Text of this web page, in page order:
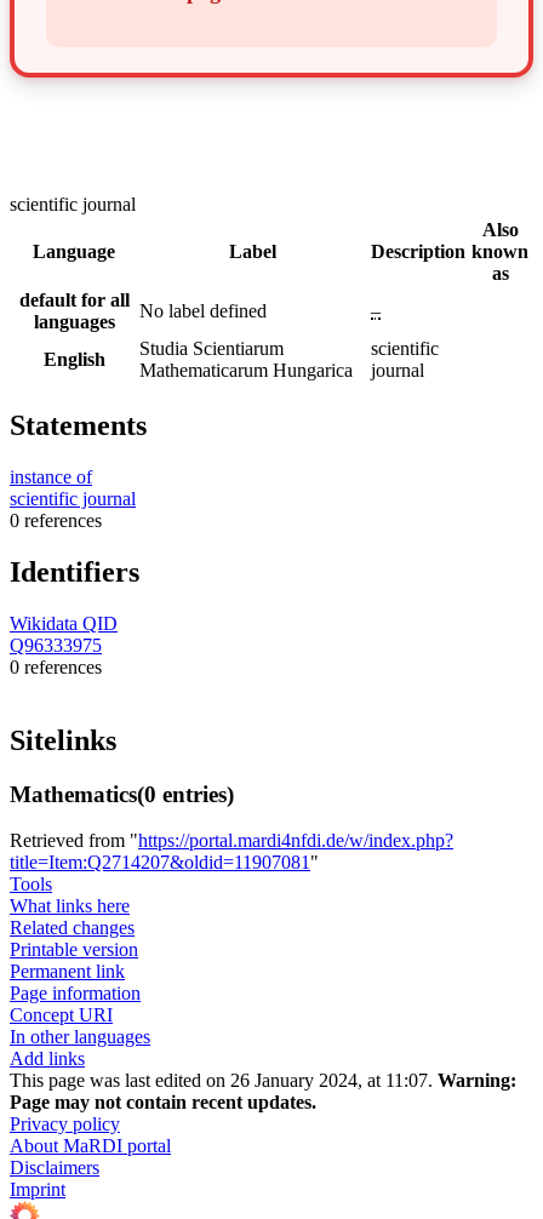
scientific journal
Language Label Description
Also
known
as
default for all
languages
No label defined –
English
Studia Scientiarum
Mathematicarum Hungarica
scientific
journal
Statements
instance of
scientific journal
0 references
Identifiers
Wikidata QID
Q96333975
0 references
Sitelinks
Mathematics(0 entries)
Retrieved from "https://portal.mardi4nfdi.de/w/index.php?
title=Item:Q2714207&oldid=11907081 "
Tools
What links here
Related changes
Printable version
Permanent link
Page information
Concept URI
In other languages
Add links
This page was last edited on 26 January 2024, at 11:07. Warning:
Page may not contain recent updates.
Privacy policy
About MaRDI portal
Disclaimers
Imprint